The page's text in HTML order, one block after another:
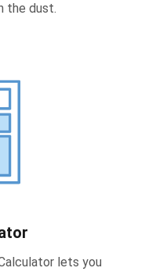
the dust.
lets you